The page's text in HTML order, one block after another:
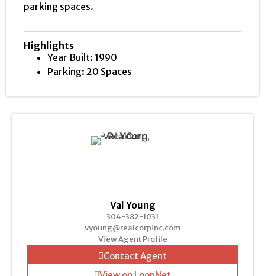
parking spaces.
Highlights
Year Built: 1990
Parking: 20 Spaces
Val Young
304-382-1031
vyoung@realcorpinc.com
View Agent Profile
Contact Agent